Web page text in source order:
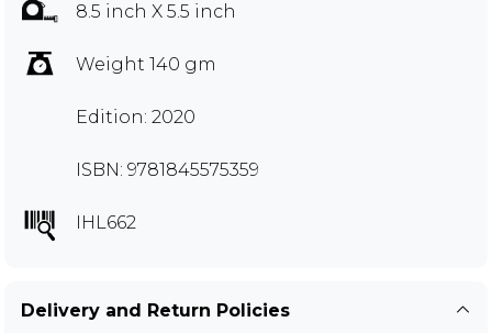
8.5 inch X 5.5 inch
Weight 140 gm
Edition: 2020
ISBN: 9781845575359
IHL662
Delivery and Return Policies